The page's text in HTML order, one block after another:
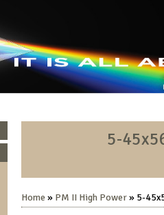
5-
Home » PM II High Power» 5-